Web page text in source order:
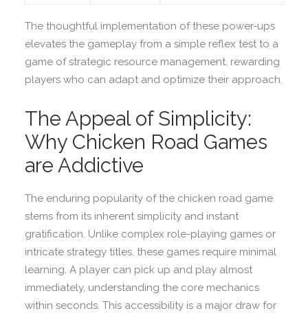
The thoughtful implementation of these power-ups
elevates the gameplay from a simple reflex test to a
game of strategic resource management, rewarding
players who can adapt and optimize their approach.
The Appeal of Simplicity:
Why Chicken Road Games
are Addictive
The enduring popularity of the chicken road game
stems from its inherent simplicity and instant
gratification. Unlike complex role-playing games or
intricate strategy titles, these games require minimal
learning. A player can pick up and play almost
immediately, understanding the core mechanics
within seconds. This accessibility is a major draw for